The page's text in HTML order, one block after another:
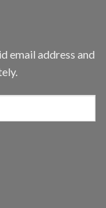
email address and